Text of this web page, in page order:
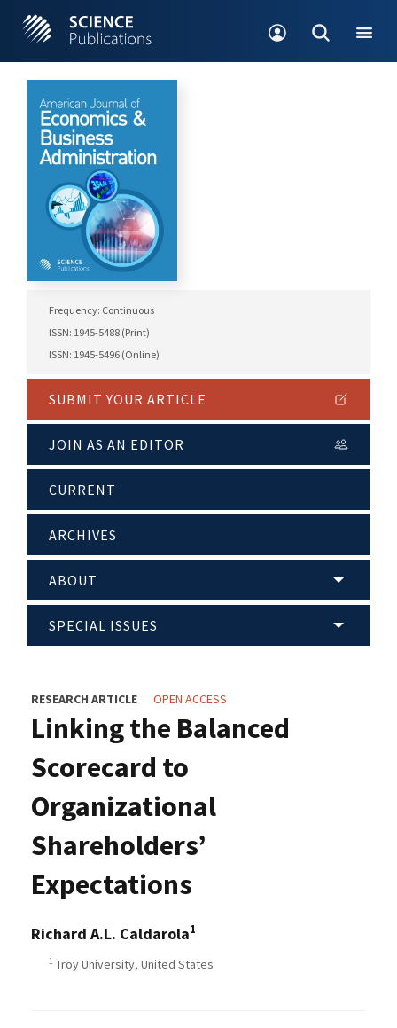
Frequency: Continuous
ISSN: 1945-5488 (Print)
ISSN: 1945-5496 (Online)
SUBMIT YOUR ARTICLE
JOIN AS AN EDITOR
CURRENT
ARCHIVES
ABOUT
SPECIAL ISSUES
RESEARCH ARTICLE OPEN ACCESS
Linking the Balanced
Scorecard to
Organizational
Shareholders’
Expectations
Richard A.L. Caldarola1
1 Troy University, United States